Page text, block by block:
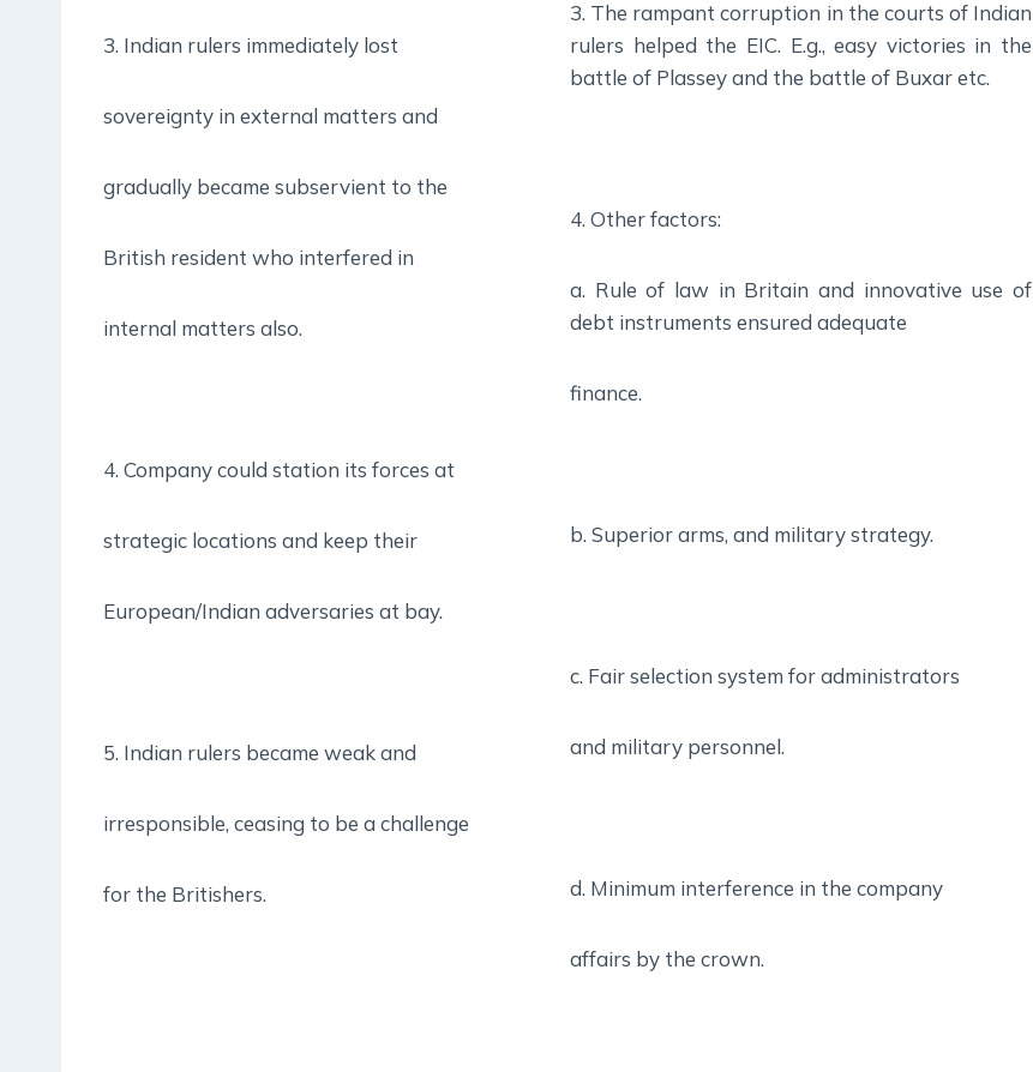
3. Indian rulers immediately lost
sovereignty in external matters and
gradually became subservient to the
British resident who interfered in
internal matters also.
4. Company could station its forces at
strategic locations and keep their
European/Indian adversaries at bay.
5. Indian rulers became weak and
irresponsible, ceasing to be a challenge
for the Britishers.
3. The rampant corruption in the courts of Indian
rulers helped the EIC. E.g., easy victories in the
battle of Plassey and the battle of Buxar etc.
4. Other factors:
a. Rule of law in Britain and innovative use of
debt instruments ensured adequate
finance.
b. Superior arms, and military strategy.
c. Fair selection system for administrators
and military personnel.
d. Minimum interference in the company
affairs by the crown.